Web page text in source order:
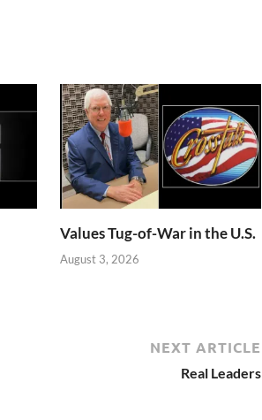
Values Tug-of-War in the U.S.
August 3, 2026
NEXT ARTICLE
Real Leaders